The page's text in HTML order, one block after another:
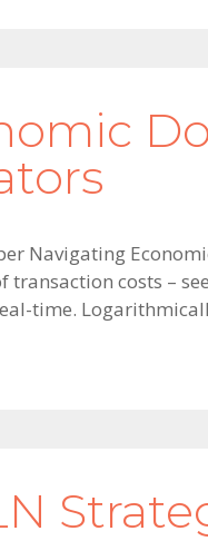
Navigating
costs –
time.